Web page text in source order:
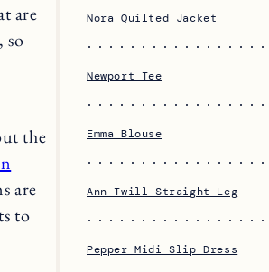
are
so
the
are
to
Nora Quilted Jacket
Newport Tee
Emma Blouse
Ann Twill Straight Leg
Pepper Midi Slip Dress